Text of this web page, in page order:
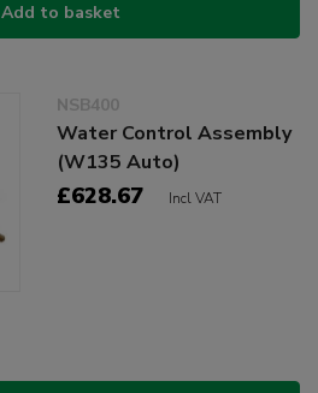
Add to basket
NSB400
Water Control Assembly
(W135 Auto)
£628.67 Incl VAT